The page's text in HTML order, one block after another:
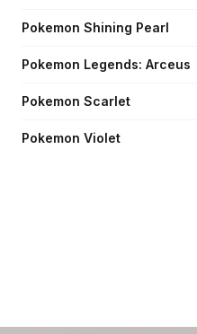
Pokemon Shining Pearl
Pokemon Legends: Arceus
Pokemon Scarlet
Pokemon Violet